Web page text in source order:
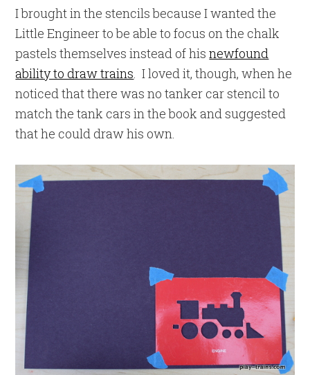
I brought in the stencils because I wanted the
Little Engineer to be able to focus on the chalk
pastels themselves instead of hisnewfound
ability to draw trains. I loved it, though, when he
noticed that there was no tanker car stencil to
match the tank cars in the book and suggested
that he could draw his own.